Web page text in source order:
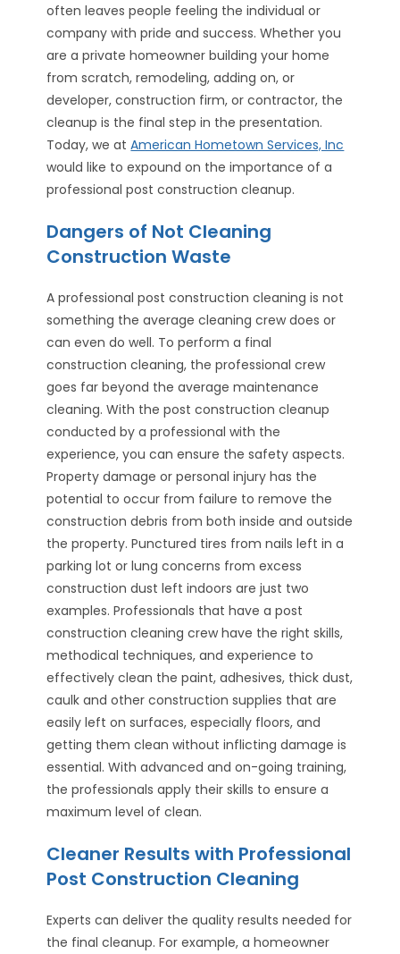
often leaves people feeling the individual or
company with pride and success. Whether you
are a private homeowner building your home
from scratch, remodeling, adding on, or
developer, construction firm, or contractor, the
cleanup is the final step in the presentation.
Today, we atAmerican Hometown Services, Inc
would like to expound on the importance of a
professional post construction cleanup.
Dangers of Not Cleaning
Construction Waste
A professional post construction cleaning is not
something the average cleaning crew does or
can even do well. To perform a final
construction cleaning, the professional crew
goes far beyond the average maintenance
cleaning. With the post construction cleanup
conducted by a professional with the
experience, you can ensure the safety aspects.
Property damage or personal injury has the
potential to occur from failure to remove the
construction debris from both inside and outside
the property. Punctured tires from nails left in a
parking lot or lung concerns from excess
construction dust left indoors are just two
examples. Professionals that have a post
construction cleaning crew have the right skills,
methodical techniques, and experience to
effectively clean the paint, adhesives, thick dust,
caulk and other construction supplies that are
easily left on surfaces, especially floors, and
getting them clean without inflicting damage is
essential. With advanced and on-going training,
the professionals apply their skills to ensure a
maximum level of clean.
Cleaner Results with Professional
Post Construction Cleaning
Experts can deliver the quality results needed for
the final cleanup. For example, a homeowner